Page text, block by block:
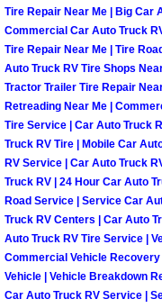
Tire Repair Near Me | Big Car
Commercial Car Auto Truck
Tire Repair Near Me | Tire
Auto Truck RV Tire Shops
Tractor Trailer Tire Repair
Retreading Near Me |
Tire Service | Car Auto Truck
Truck RV Tire | Mobile Car
RV Service | Car Auto Truck
Truck RV | 24 Hour Car Auto
Road Service | Service Car
Truck RV Centers | Car Auto
Auto Truck RV Tire Service |
Commercial Vehicle
Vehicle | Vehicle Breakdown
Car Auto Truck RV Service |